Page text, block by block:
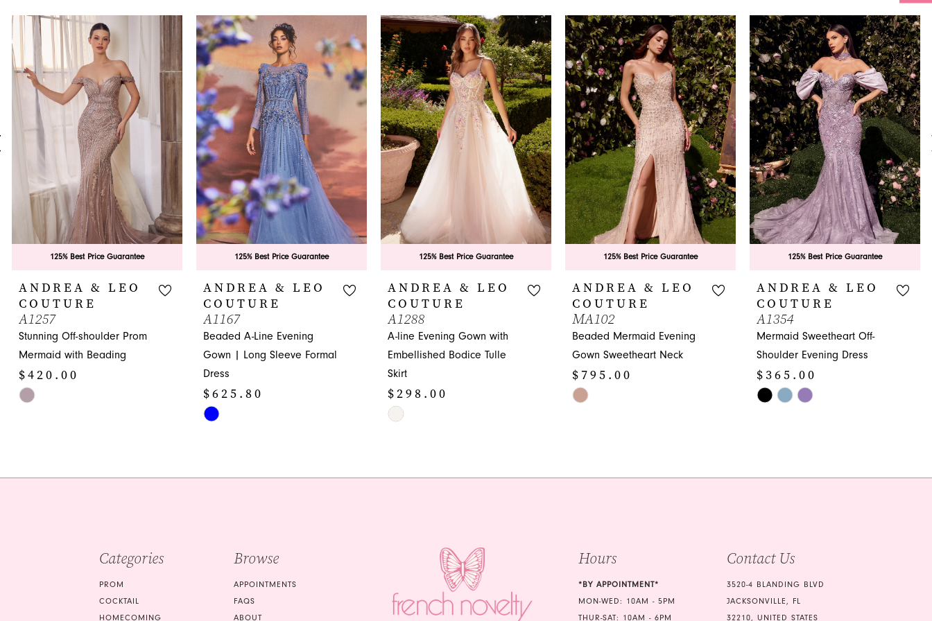
Related
Products
Carousel
Skip
end
PAUSE AUTOPLAY
PREVIOUS SLIDE
NEXT SLIDE
2
10
11
12
14
125% Best Price Guarantee
ANDREA & LEO
COUTURE
A1257
Stunning Off-shoulder Prom
Mermaid with Beading
$420.00
Skip
125% Best Price Guarantee
ANDREA & LEO
COUTURE
A1167
Beaded A-Line Evening
Gown | Long Sleeve Formal
Dress
$625.80
Skip
125% Best Price Guarantee
ANDREA & LEO
COUTURE
A1288
A-line Evening Gown with
Embellished Bodice Tulle
Skirt
$298.00
Skip
125% Best Price Guarantee
ANDREA & LEO
COUTURE
MA102
Beaded Mermaid Evening
Gown Sweetheart Neck
$795.00
Skip
125% Best Price Guarantee
ANDREA & LEO
COUTURE
A1354
Mermaid Sweetheart Off-
Shoulder Evening Dress
$365.00
Skip
Categories
PROM
COCKTAIL
HOMECOMING
Browse
APPOINTMENTS
FAQS
ABOUT
Hours
*BY APPOINTMENT*
MON-WED: 10AM - 5PM
THUR-SAT: 10AM - 6PM
Contact Us
3520-4 BLANDING BLVD
JACKSONVILLE, FL
32210, UNITED STATES